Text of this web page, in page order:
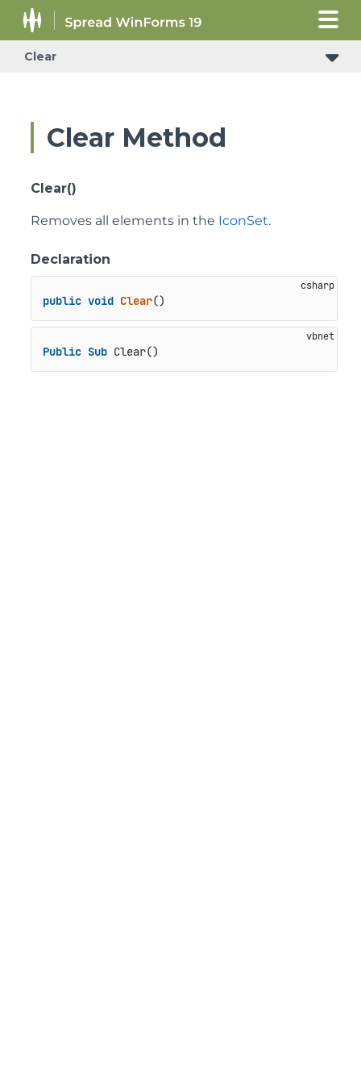
Clear
Clear Method
Clear()
Removes all elements in the IconSet.
Declaration
public void Clear()
Public Sub Clear()